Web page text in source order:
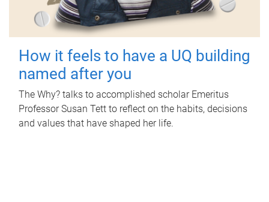
How it feels to have a UQ building
named after you
The Why? talks to accomplished scholar Emeritus
Professor Susan Tett to reflect on the habits, decisions
and values that have shaped her life.